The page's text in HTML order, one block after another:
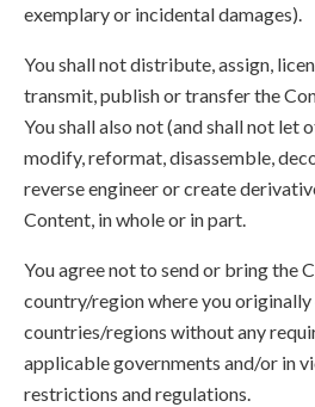
exemplary or incidental damages).
You shall not distribute, assign,
transmit, publish or transfer the
You shall also not (and shall not let
modify, reformat, disassemble,
reverse engineer or create
Content, in whole or in part.
You agree not to send or bring the
country/region where you
countries/regions without any
applicable governments and/or in
restrictions and regulations.